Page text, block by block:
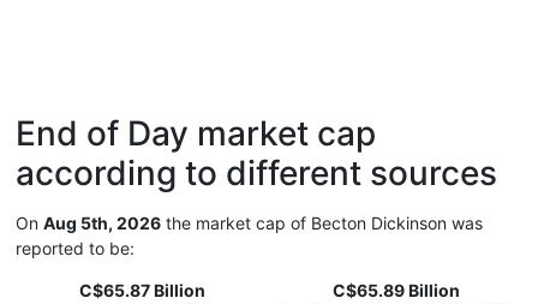
End of Day market cap
according to different sources
On Aug 5th, 2026 the market cap of Becton Dickinson was
reported to be:
C$65.87 Billion
C$65.89 Billion